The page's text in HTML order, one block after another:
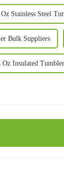
Oz Stainless Steel
Bulk Suppliers
Oz Insulated